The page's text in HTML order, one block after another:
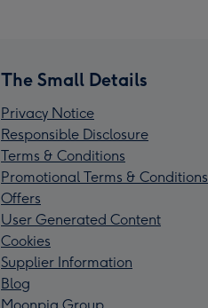
The Small Details
Privacy Notice
Responsible Disclosure
Terms & Conditions
Promotional Terms & Conditions
Offers
User Generated Content
Cookies
Supplier Information
Blog